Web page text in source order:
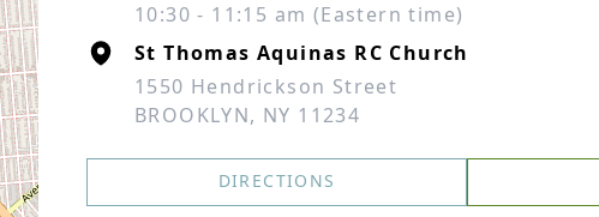
10:30 - 11:15 am (Eastern time)
St Thomas Aquinas RC Church
1550 Hendrickson Street
BROOKLYN, NY 11234
DIRECTIONS